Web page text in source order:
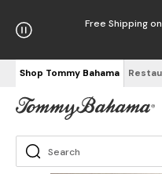
Free Shipping
Shop Tommy Bahama